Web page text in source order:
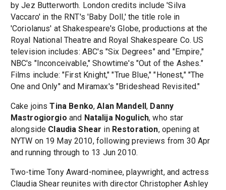
by Jez Butterworth. London credits include 'Silva
Vaccaro' in the RNT's 'Baby Doll,' the title role in
'Coriolanus' at Shakespeare's Globe, productions at the
Royal National Theatre and Royal Shakespeare Co. US
television includes: ABC's "Six Degrees" and "Empire,"
NBC's "Inconceivable," Showtime's "Out of the Ashes."
Films include: "First Knight," "True Blue," "Honest," "The
One and Only" and Miramax's "Brideshead Revisited."
Cake joinsTina Benko,Alan Mandell, Danny
Mastrogiorgio and Natalija Nogulich, who star
alongside Claudia Shear in Restoration, opening at
NYTW on 19 May 2010, following previews from 30 Apr
and running through to 13 Jun 2010.
Two-time Tony Award-nominee, playwright, and actress
Claudia Shear reunites with director Christopher Ashley